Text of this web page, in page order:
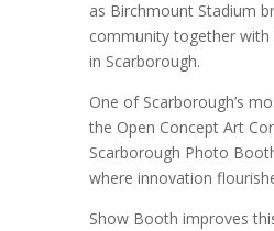
as Birchmount Stadium
community together with
in Scarborough.
One of Scarborough’s
the Open Concept Art
Scarborough Photo
where innovation
Show Booth improves